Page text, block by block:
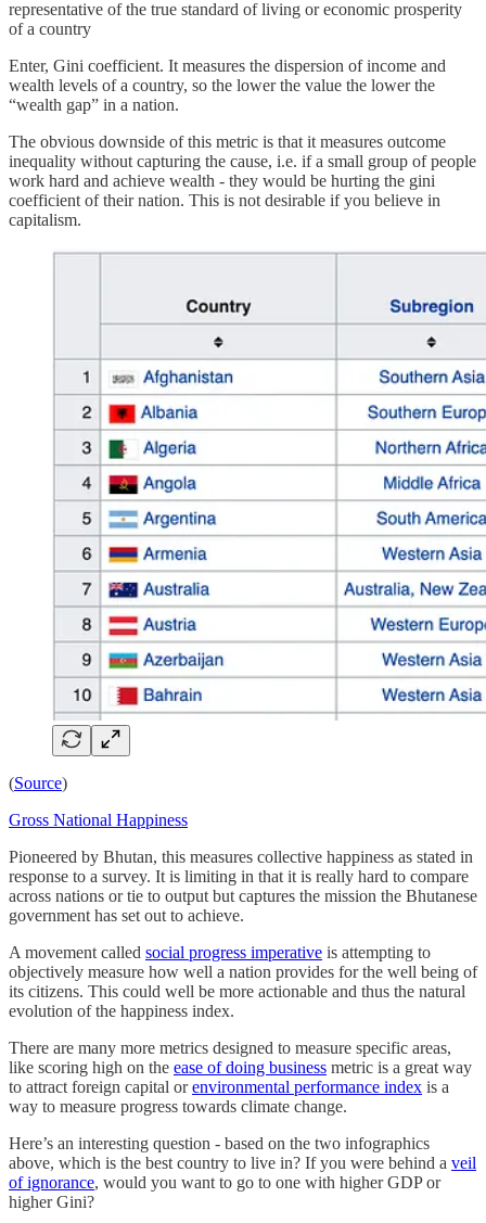
representative of the true standard of living or economic prosperity
of a country
Enter, Gini coefficient. It measures the dispersion of income and
wealth levels of a country, so the lower the value the lower the
“wealth gap” in a nation.
The obvious downside of this metric is that it measures outcome
inequality without capturing the cause, i.e. if a small group of people
work hard and achieve wealth - they would be hurting the gini
coefficient of their nation. This is not desirable if you believe in
capitalism.
(Source)
Gross National Happiness
Pioneered by Bhutan, this measures collective happiness as stated in
response to a survey. It is limiting in that it is really hard to compare
across nations or tie to output but captures the mission the Bhutanese
government has set out to achieve.
A movement called social progress imperative is attempting to
objectively measure how well a nation provides for the well being of
its citizens. This could well be more actionable and thus the natural
evolution of the happiness index.
There are many more metrics designed to measure specific areas,
like scoring high on the ease of doing business metric is a great way
to attract foreign capital orenvironmental performance index is a
way to measure progress towards climate change.
Here’s an interesting question - based on the two infographics
above, which is the best country to live in? If you were behind a veil
of ignorance, would you want to go to one with higher GDP or
higher Gini?